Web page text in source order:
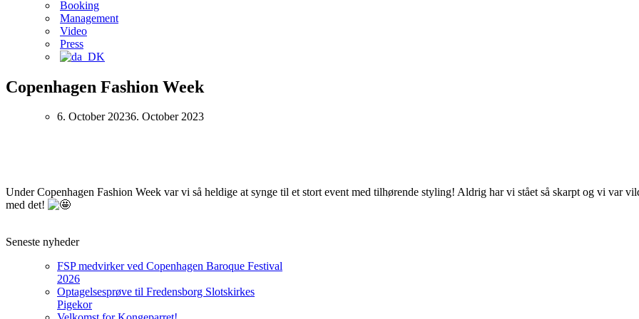
Booking
Management
Video
Press
Copenhagen Fashion Week
6. October 20236. October 2023
Under Copenhagen Fashion Week var vi så heldige at synge til et stort event med tilhørende styling! Aldrig har vi stået så skarpt og vi var
med det!
Seneste nyheder
FSP medvirker ved Copenhagen Baroque Festival
2026
Optagelsesprøve til Fredensborg Slotskirkes
Pigekor